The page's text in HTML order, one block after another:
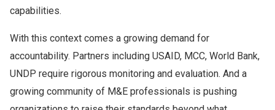
capabilities.
With this context comes a growing demand for
accountability. Partners including USAID, MCC, World Bank,
UNDP require rigorous monitoring and evaluation. And a
growing community of M&E professionals is pushing